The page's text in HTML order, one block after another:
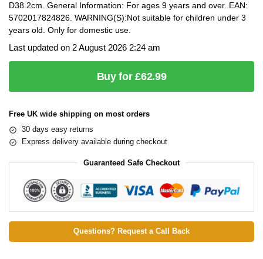
D38.2cm. General Information: For ages 9 years and over. EAN:
5702017824826. WARNING(S):Not suitable for children under 3
years old. Only for domestic use.
Last updated on 2 August 2026 2:24 am
Buy for £62.99
Free UK wide shipping on most orders
30 days easy returns
Express delivery available during checkout
Guaranteed Safe Checkout
Questions? Request a Call Back